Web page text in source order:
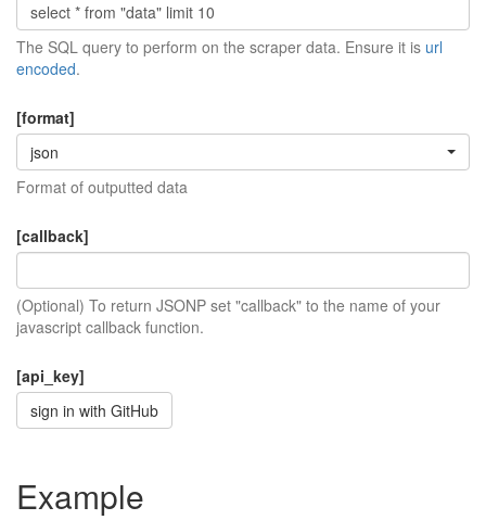
The SQL query to perform on the scraper data. Ensure it is url
encoded.
[format]
json
Format of outputted data
[callback]
(Optional) To return JSONP set "callback" to the name of your
javascript callback function.
[api_key]
sign in with GitHub
Example